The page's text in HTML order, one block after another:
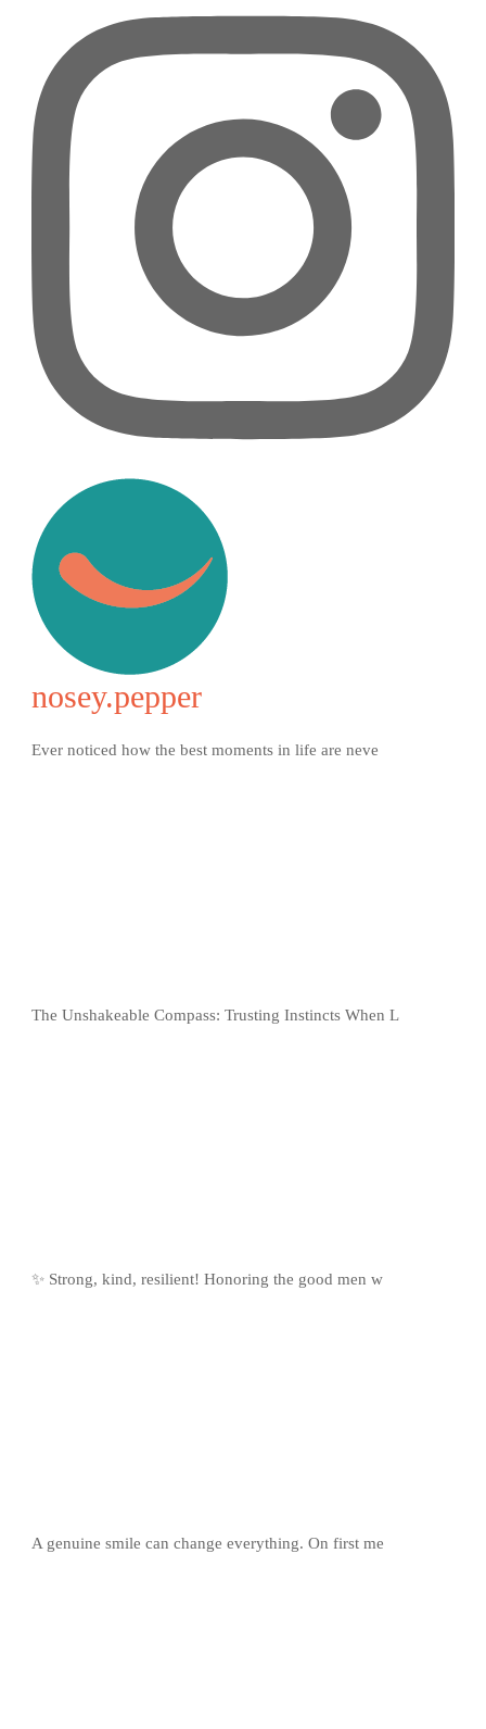
nosey.pepper
Ever noticed how the best moments in life are neve
The Unshakeable Compass: Trusting Instincts When L
✨ Strong, kind, resilient! Honoring the good men w
A genuine smile can change everything. On first me